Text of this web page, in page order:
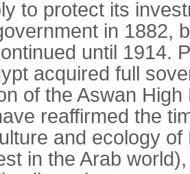
to protect its
in 1882,
until 1914.
acquired full
of the Aswan
reaffirmed the
and ecology
in the Arab